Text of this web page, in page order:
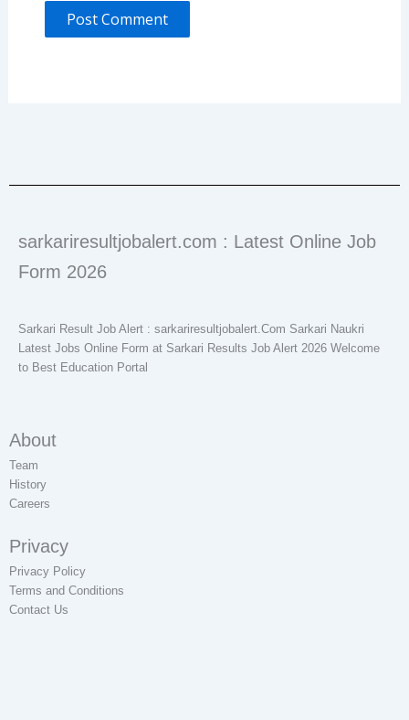
sarkariresultjobalert.com : Latest Online Job
Form 2026
Sarkari Result Job Alert : sarkariresultjobalert.Com Sarkari Naukri
Latest Jobs Online Form at Sarkari Results Job Alert 2026 Welcome
to Best Education Portal
About
Team
History
Careers
Privacy
Privacy Policy
Terms and Conditions
Contact Us